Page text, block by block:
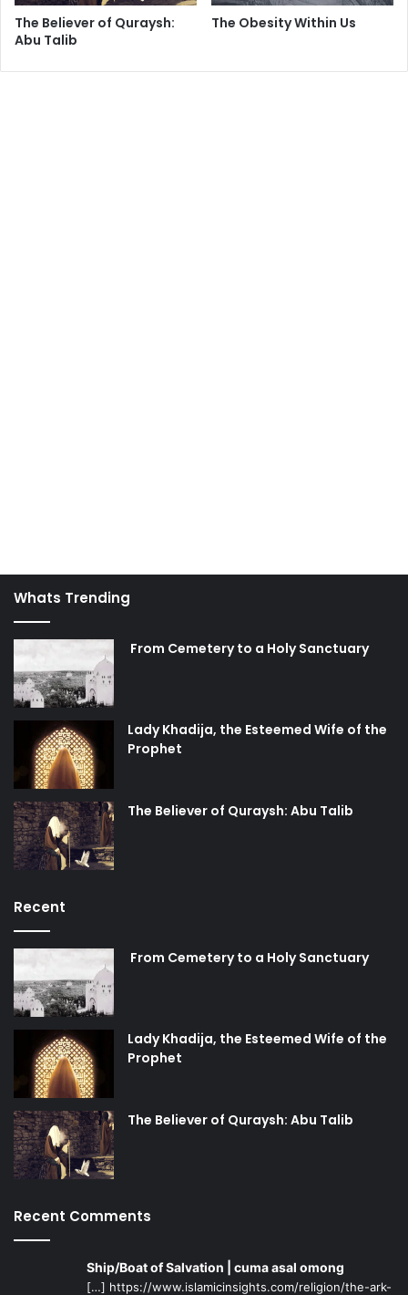
The Believer of Quraysh:
Abu Talib
The Obesity Within Us
Whats Trending
From Cemetery to a Holy Sanctuary
Lady Khadija, the Esteemed Wife of the
Prophet
The Believer of Quraysh: Abu Talib
Recent
From Cemetery to a Holy Sanctuary
Lady Khadija, the Esteemed Wife of the
Prophet
The Believer of Quraysh: Abu Talib
Recent Comments
Ship/Boat of Salvation | cuma asal omong
[…] https://www.islamicinsights.com/religion/the-ark-